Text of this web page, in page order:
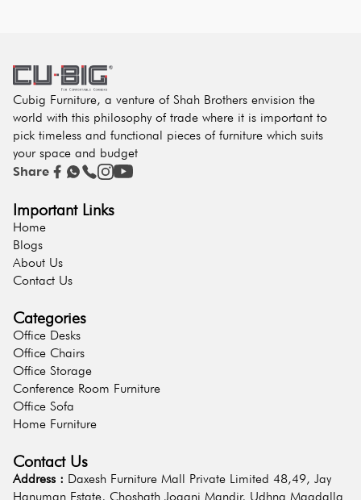
Cubig Furniture, a venture of Shah Brothers envision the
world with this philosophy of trade where it is important to
pick timeless and functional pieces of furniture which suits
your space and budget
Share
Important Links
Home
Blogs
About Us
Contact Us
Categories
Office Desks
Office Chairs
Office Storage
Conference Room Furniture
Office Sofa
Home Furniture
Contact Us
Address : Daxesh Furniture Mall Private Limited 48,49, Jay
Hanuman Estate, Choshath Jogani Mandir, Udhna Magdalla